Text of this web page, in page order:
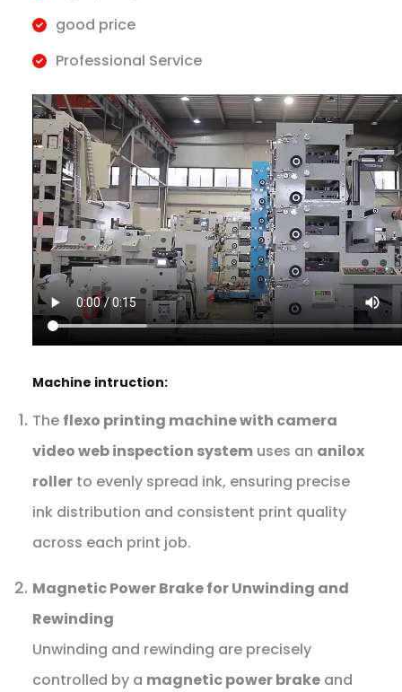
good price
Professional Service
Machine intruction:
The flexo printing machine with camera
video web inspection systemuses an anilox
rollerto evenly spread ink, ensuring precise
ink distribution and consistent print quality
across each print job.
Magnetic Power Brake for Unwinding and
Rewinding
Unwinding and rewinding are precisely
controlled by a magnetic power brakeand